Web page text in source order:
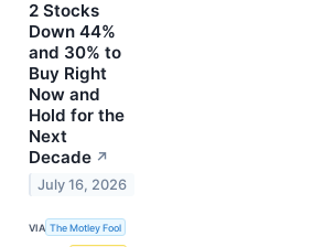
2 Stocks
Down 44%
and 30% to
Buy Right
Now and
Hold for the
Next
Decade ↗
July 16, 2026
VIA The Motley Fool